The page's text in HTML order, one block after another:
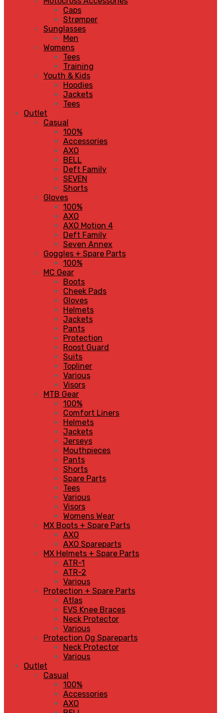
Caps
Strømper
Sunglasses
Men
Womens
Tees
Training
Youth & Kids
Hoodies
Jackets
Tees
Outlet
Casual
100%
Accessories
AXO
BELL
Deft Family
SEVEN
Shorts
Gloves
100%
AXO
AXO Motion 4
Deft Family
Seven Annex
Goggles + Spare Parts
100%
MC Gear
Boots
Cheek Pads
Gloves
Helmets
Jackets
Pants
Protection
Roost Guard
Suits
Topliner
Various
Visors
MTB Gear
100%
Comfort Liners
Helmets
Jackets
Jerseys
Mouthpieces
Pants
Shorts
Spare Parts
Tees
Various
Visors
Womens Wear
MX Boots + Spare Parts
AXO
AXO Spareparts
MX Helmets + Spare Parts
ATR-1
ATR-2
Various
Protection + Spare Parts
Atlas
EVS Knee Braces
Neck Protector
Various
Protection Og Spareparts
Neck Protector
Various
Outlet
Casual
100%
Accessories
AXO